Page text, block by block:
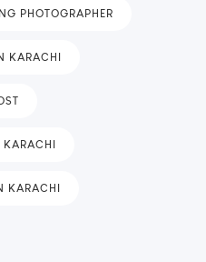
PHOTOGRAPHER
KARACHI
KARACHI
KARACHI